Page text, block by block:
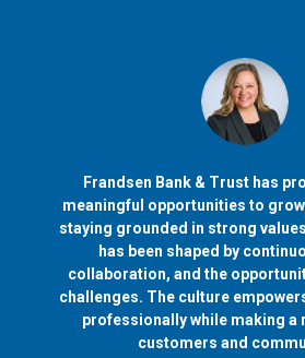
Frandsen Bank & Trust has
meaningful opportunities to
staying grounded in strong
has been shaped by
collaboration, and the
challenges. The culture
professionally while making a
customers and